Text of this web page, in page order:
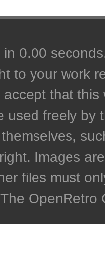
0.00
to your work
that
used freely by
Images
files must
OpenRetro